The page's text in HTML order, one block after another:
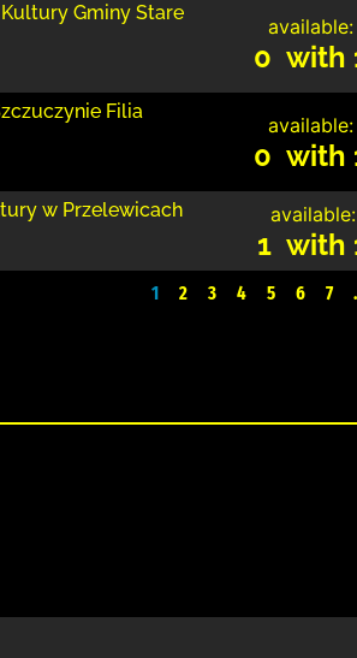
Gminy Stare
available:
0 with
Filia
available:
0 with
w Przelewicach available:
1 with
1 2 3 4 5 6 7